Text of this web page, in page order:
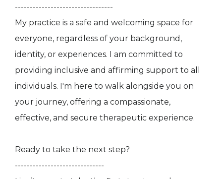
---------------------------------
My practice is a safe and welcoming space for
everyone, regardless of your background,
identity, or experiences. I am committed to
providing inclusive and affirming support to all
individuals. I'm here to walk alongside you on
your journey, offering a compassionate,
effective, and secure therapeutic experience.
Ready to take the next step?
------------------------------